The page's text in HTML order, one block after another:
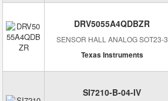
DRV5055A4QDBZR
SENSOR HALL ANALOG SOT23-3
Texas Instruments
SI7210-B-04-IV